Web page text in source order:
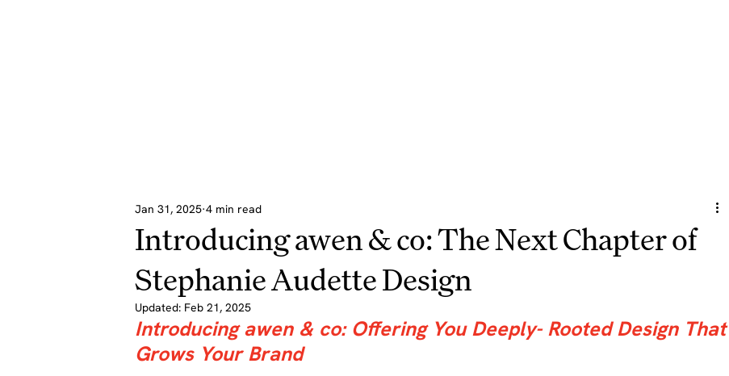
Introducing awen & co: The Next Chapter of
Stephanie Audette Design
Jan 31, 2025 4 min read
Updated: Feb 21, 2025
Introducing awen & co: Offering You Deeply- Rooted Design That
Grows Your Brand